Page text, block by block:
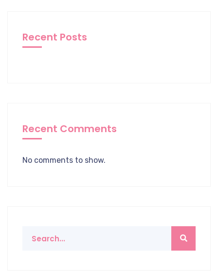
Recent Posts
Recent Comments
No comments to show.